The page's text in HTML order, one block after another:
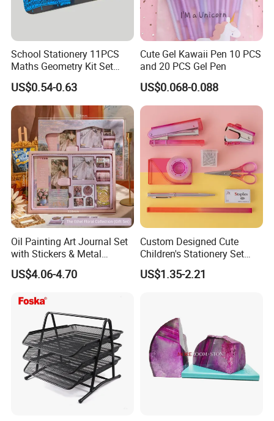
School Stationery 11PCS
Maths Geometry Kit Set
with Zinc Alloy Compasses
US$0.54-0.63
Cute Gel Kawaii Pen 10 PCS
and 20 PCS Gel Pen
US$0.068-0.088
Oil Painting Art Journal Set
with Stickers & Metal
Bookmark
US$4.06-4.70
Custom Designed Cute
Children's Stationery Set
Personalised Fashion Gift
for Kids Girl Made of
US$1.35-2.21